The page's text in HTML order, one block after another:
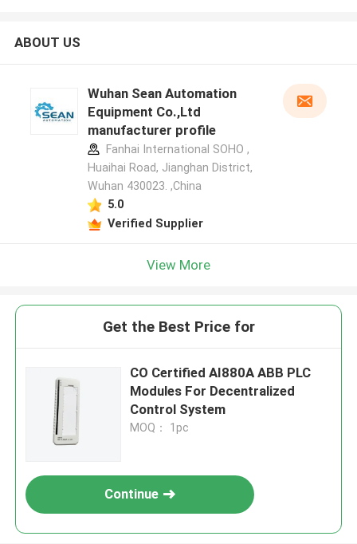
ABOUT US
Wuhan Sean Automation
Equipment Co.,Ltd
manufacturer profile
Fanhai International SOHO ,
Huaihai Road, Jianghan District,
Wuhan 430023. ,China
5.0
Verified Supplier
View More
Get the Best Price for
CO Certified AI880A ABB PLC
Modules For Decentralized
Control System
MOQ： 1pc
Continue